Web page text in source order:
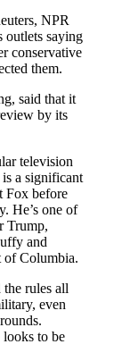
NPR
outlets saying
conservative
them.
said that it
by its
television
a significant
Fox before
He’s one of
Trump,
and
of Columbia.
rules all
even
looks to be